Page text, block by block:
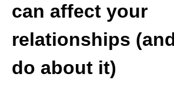
can affect your
relationships
do about it)